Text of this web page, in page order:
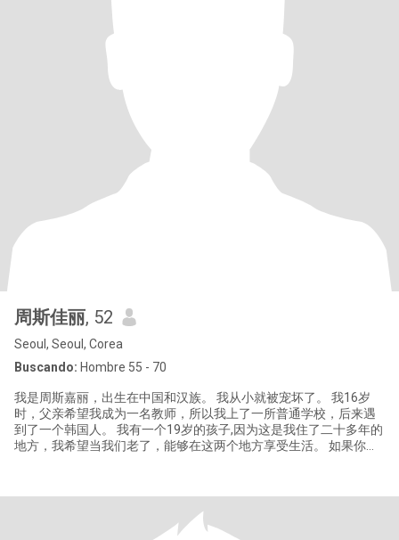
周斯佳丽, 52
Seoul, Seoul, Corea
Buscando: Hombre 55 - 70
我是周斯嘉丽，出生在中国和汉族。 我从小就被宠坏了。 我16岁
时，父亲希望我成为一名教师，所以我上了一所普通学校，后来遇
到了一个韩国人。 我有一个19岁的孩子,因为这是我住了二十多年的
地方，我希望当我们老了，能够在这两个地方享受生活。 如果你能